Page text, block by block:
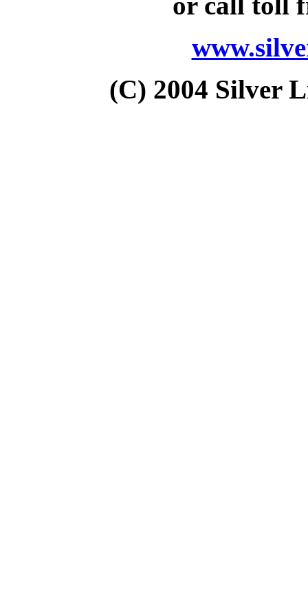
(C) 2004 Silver